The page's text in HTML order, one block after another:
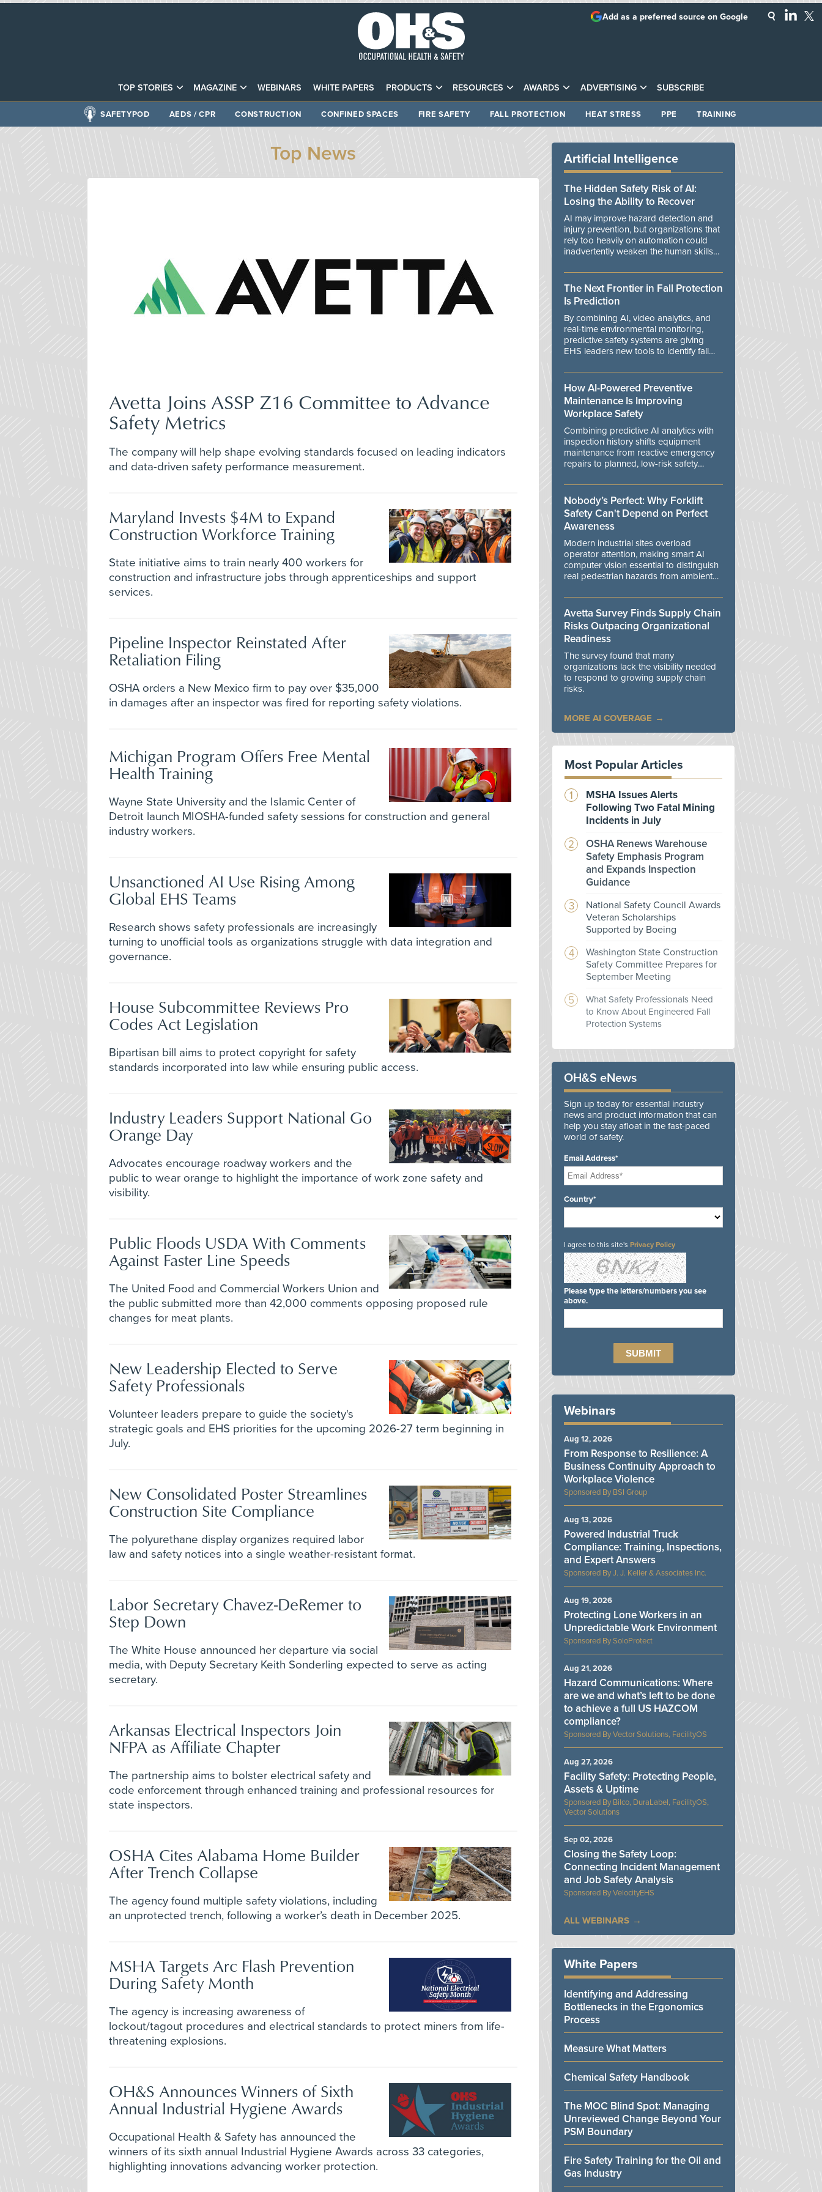
TOP STORIES MAGAZINE WEBINARS WHITE PAPERS PRODUCTS RESOURCES AWARDS ADVERTISING SUBSCRIBE
Add as a preferred source on Google
SAFETYPOD AEDS / CPR CONSTRUCTION CONFINED SPACES FIRE SAFETY FALL PROTECTION HEAT STRESS PPE TRAINING
Top News
Avetta Joins ASSP Z16 Committee to Advance
Safety Metrics
The company will help shape evolving standards focused on leading indicators
and data-driven safety performance measurement.
Maryland Invests $4M to Expand
Construction Workforce Training
State initiative aims to train nearly 400 workers for
construction and infrastructure jobs through apprenticeships and support
services.
Pipeline Inspector Reinstated After
Retaliation Filing
OSHA orders a New Mexico firm to pay over $35,000
in damages after an inspector was fired for reporting safety violations.
Michigan Program Offers Free Mental
Health Training
Wayne State University and the Islamic Center of
Detroit launch MIOSHA-funded safety sessions for construction and general
industry workers.
Unsanctioned AI Use Rising Among
Global EHS Teams
Research shows safety professionals are increasingly
turning to unofficial tools as organizations struggle with data integration and
governance.
House Subcommittee Reviews Pro
Codes Act Legislation
Bipartisan bill aims to protect copyright for safety
standards incorporated into law while ensuring public access.
Industry Leaders Support National Go
Orange Day
Advocates encourage roadway workers and the
public to wear orange to highlight the importance of work zone safety and
visibility.
Public Floods USDA With Comments
Against Faster Line Speeds
The United Food and Commercial Workers Union and
the public submitted more than 42,000 comments opposing proposed rule
changes for meat plants.
New Leadership Elected to Serve
Safety Professionals
Volunteer leaders prepare to guide the society's
strategic goals and EHS priorities for the upcoming 2026-27 term beginning in
July.
New Consolidated Poster Streamlines
Construction Site Compliance
The polyurethane display organizes required labor
law and safety notices into a single weather-resistant format.
Labor Secretary Chavez-DeRemer to
Step Down
The White House announced her departure via social
media, with Deputy Secretary Keith Sonderling expected to serve as acting
secretary.
Arkansas Electrical Inspectors Join
NFPA as Affiliate Chapter
The partnership aims to bolster electrical safety and
code enforcement through enhanced training and professional resources for
state inspectors.
OSHA Cites Alabama Home Builder
After Trench Collapse
The agency found multiple safety violations, including
an unprotected trench, following a worker’s death in December 2025.
MSHA Targets Arc Flash Prevention
During Safety Month
The agency is increasing awareness of
lockout/tagout procedures and electrical standards to protect miners from life-
threatening explosions.
OH&S Announces Winners of Sixth
Annual Industrial Hygiene Awards
Occupational Health & Safety has announced the
winners of its sixth annual Industrial Hygiene Awards across 33 categories,
highlighting innovations advancing worker protection.
Artificial Intelligence
The Hidden Safety Risk of AI:
Losing the Ability to Recover
AI may improve hazard detection and
injury prevention, but organizations that
rely too heavily on automation could
inadvertently weaken the human skills
manage unexpected events.
The Next Frontier in Fall Protection
Is Prediction
By combining AI, video analytics, and
real-time environmental monitoring,
predictive safety systems are giving
EHS leaders new tools to identify fall
danger.
How AI-Powered Preventive
Maintenance Is Improving
Workplace Safety
Combining predictive AI analytics with
inspection history shifts equipment
maintenance from reactive emergency
repairs to planned, low-risk safety
Nobody’s Perfect: Why Forklift
Safety Can't Depend on Perfect
Awareness
Modern industrial sites overload
operator attention, making smart AI
computer vision essential to distinguish
real pedestrian hazards from ambient
Avetta Survey Finds Supply Chain
Risks Outpacing Organizational
Readiness
The survey found that many
organizations lack the visibility needed
to respond to growing supply chain
risks.
MORE AI COVERAGE
Most Popular Articles
MSHA Issues Alerts
Following Two Fatal Mining
Incidents in July
OSHA Renews Warehouse
Safety Emphasis Program
and Expands Inspection
Guidance
National Safety Council Awards
Veteran Scholarships
Supported by Boeing
Washington State Construction
Safety Committee Prepares for
September Meeting
What Safety Professionals Need
to Know About Engineered Fall
Protection Systems
OH&S eNews
Sign up today for essential industry
news and product information that can
help you stay afloat in the fast-paced
world of safety.
Email Address*
Country*
I agree to this site's Privacy Policy
Please type the letters/numbers you see
above.
Webinars
BSI Group
From Response to Resilience: A
Business Continuity Approach to
Workplace Violence
Aug 12, 2026
J. J. Keller & Associates Inc.
Powered Industrial Truck
Compliance: Training, Inspections,
and Expert Answers
Aug 13, 2026
SoloProtect
Protecting Lone Workers in an
Unpredictable Work Environment
Aug 19, 2026
Vector Solutions, FacilityOS
Hazard Communications: Where
are we and what’s left to be done
to achieve a full US HAZCOM
compliance?
Aug 21, 2026
Bilco, DuraLabel, FacilityOS,
Vector Solutions
Facility Safety: Protecting People,
Assets & Uptime
Aug 27, 2026
VelocityEHS
Closing the Safety Loop:
Connecting Incident Management
and Job Safety Analysis
Sep 02, 2026
ALL WEBINARS
White Papers
Identifying and Addressing
Bottlenecks in the Ergonomics
Process
Measure What Matters
Chemical Safety Handbook
The MOC Blind Spot: Managing
Unreviewed Change Beyond Your
PSM Boundary
Fire Safety Training for the Oil and
Gas Industry